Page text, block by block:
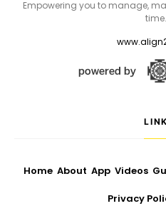
Empowering you to manage,
time.
Home About App Videos
Privacy